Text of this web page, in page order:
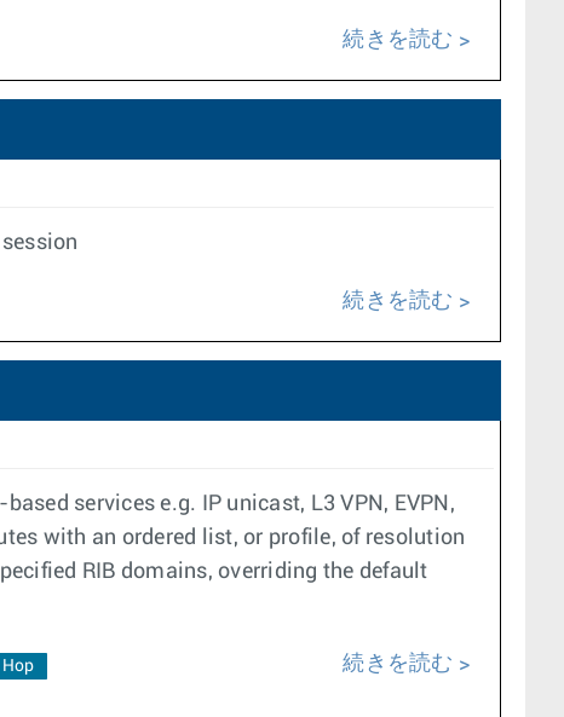
続きを読む
続きを読む
services e.g. IP unicast, L3 VPN, EVPN,
with an ordered list, or profile, of resolution
RIB domains, overriding the default
Hop
続きを読む